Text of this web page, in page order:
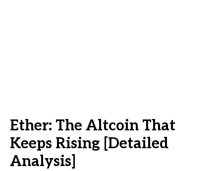
Ether: The Altcoin That
Keeps Rising [Detailed
Analysis]